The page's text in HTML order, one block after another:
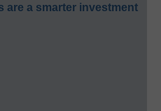
are a smarter investment